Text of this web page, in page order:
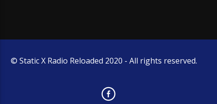
© Static X Radio Reloaded 2020 - All rights reserved.